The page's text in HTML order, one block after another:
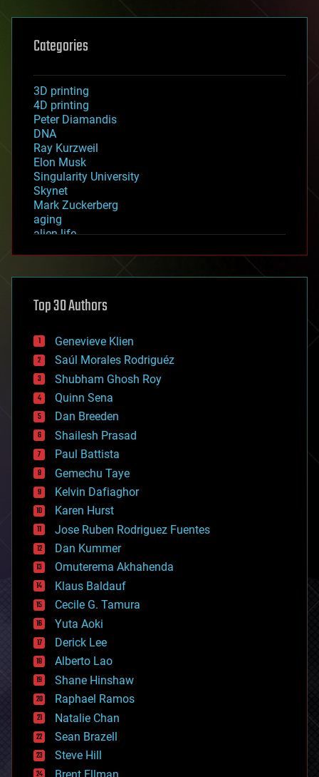
Categories
3D printing
4D printing
Peter Diamandis
DNA
Ray Kurzweil
Elon Musk
Singularity University
Skynet
Mark Zuckerberg
aging
alien life
asteroid/comet impacts
augmented reality
bees
big data
bioengineering
biological
bionic
bioprinting
biotech/medical
bitcoin
blockchains
business
chemistry
climatology
complex systems
computing
cosmology
counterterrorism
cryonics
cryptocurrencies
cybercrime/malcode
cyborgs
defense
disruptive technology
driverless cars
drones
economics
education
electronics
employment
encryption
energy
engineering
Top 30 Authors
Genevieve Klien
Saúl Morales Rodriguéz
Shubham Ghosh Roy
Quinn Sena
Dan Breeden
Shailesh Prasad
Paul Battista
Gemechu Taye
Kelvin Dafiaghor
Karen Hurst
Jose Ruben Rodriguez Fuentes
Dan Kummer
Omuterema Akhahenda
Klaus Baldauf
Cecile G. Tamura
Yuta Aoki
Derick Lee
Alberto Lao
Shane Hinshaw
Raphael Ramos
Natalie Chan
Sean Brazell
Steve Hill